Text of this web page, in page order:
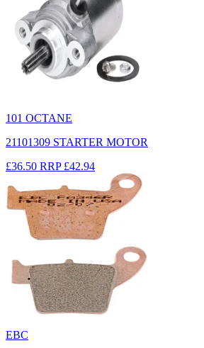
101 OCTANE
21101309 STARTER MOTOR
£36.50 RRP £42.94
EBC